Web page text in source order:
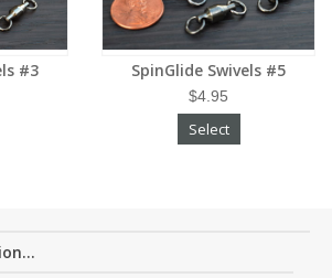
#3 SpinGlide Swivels #5
$4.95
Select